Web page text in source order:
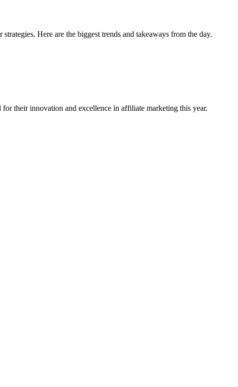
Here are the biggest trends and takeaways from the day.
their innovation and excellence in affiliate marketing this year.